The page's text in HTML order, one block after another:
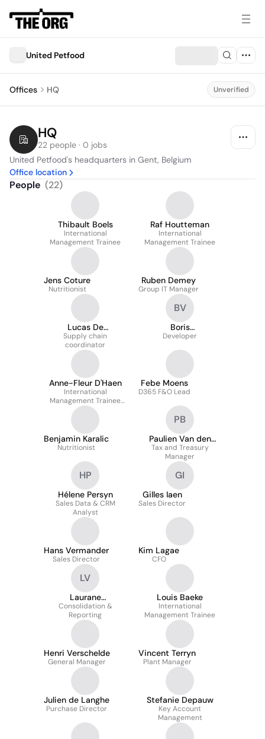
United Petfood
Offices HQ Unverified
HQ
22 people · 0 jobs
United Petfood's headquarters in Gent, Belgium
Office location
People (22)
Thibault Boels
International
Management Trainee
Raf Houtteman
International
Management Trainee
Jens Coture
Nutritionist
Ruben Demey
Group IT Manager
Lucas De
Schaepdrijver
Supply chain
coordinator
BV
Boris
Vereertbrugghen
Developer
Anne-Fleur D'Haen
International
Management Trainee
R&D
Febe Moens
D365 F&O Lead
Benjamin Karalic
Nutritionist
PB
Paulien Van den
Broeck
Tax and Treasury
Manager
HP
Hélene Persyn
Sales Data & CRM
Analyst
GI
Gilles Iaen
Sales Director
Hans Vermander
Sales Director
Kim Lagae
CFO
LV
Laurane
Vandercruyssen
Consolidation &
Reporting
Louis Baeke
International
Management Trainee
Henri Verschelde
General Manager
Vincent Terryn
Plant Manager
Julien de Langhe
Purchase Director
Stefanie Depauw
Key Account
Management